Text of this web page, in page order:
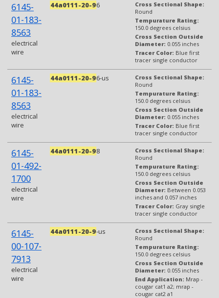
6145-
01-183-
8563
electrical
wire
44a0111-20-96
Cross Sectional Shape:
Round
Tempurature Rating:
150.0 degrees celsius
Cross Section Outside
Diameter: 0.055 inches
Tracer Color: Blue first
tracer single conductor
6145-
01-183-
8563
electrical
wire
44a0111-20-96-us
Cross Sectional Shape:
Round
Tempurature Rating:
150.0 degrees celsius
Cross Section Outside
Diameter: 0.055 inches
Tracer Color: Blue first
tracer single conductor
6145-
01-492-
1700
electrical
wire
44a0111-20-98
Cross Sectional Shape:
Round
Tempurature Rating:
150.0 degrees celsius
Cross Section Outside
Diameter: Between 0.053
inches and 0.057 inches
Tracer Color: Gray single
tracer single conductor
6145-
00-107-
7913
electrical
wire
44a0111-20-9-us
Cross Sectional Shape:
Round
Tempurature Rating:
150.0 degrees celsius
Cross Section Outside
Diameter: 0.055 inches
End Application: Mrap -
cougar cat1 a2; mrap -
cougar cat2 a1